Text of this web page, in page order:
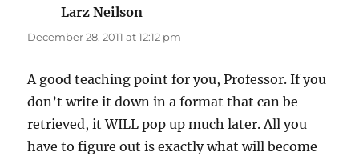
Larz Neilson
December 28, 2011 at 12:12 pm
A good teaching point for you, Professor. If you
don’t write it down in a format that can be
retrieved, it WILL pop up much later. All you
have to figure out is exactly what will become